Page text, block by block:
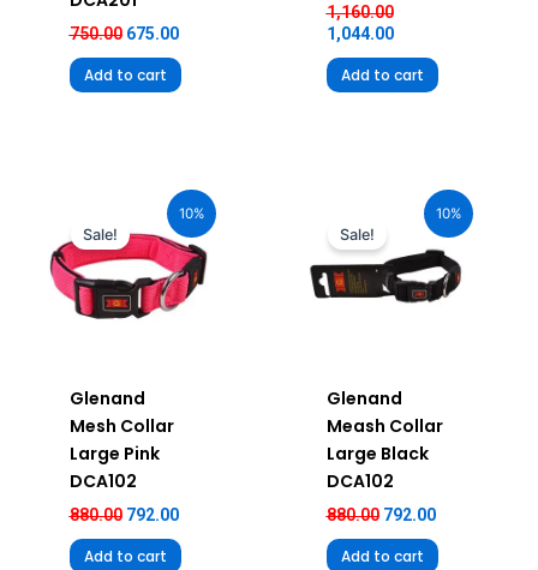
750.00 675.00
Add to cart
1,160.00
1,044.00
Add to cart
10%
Sale!
Glenand
Mesh Collar
Large Pink
DCA102
880.00
₹880.00.
792.00
price
is:
₹792.00.
Add to cart
10%
Sale!
Glenand
Meash Collar
Large Black
DCA102
880.00
₹880.00.
792.00
price
is:
₹792.00.
Add to cart